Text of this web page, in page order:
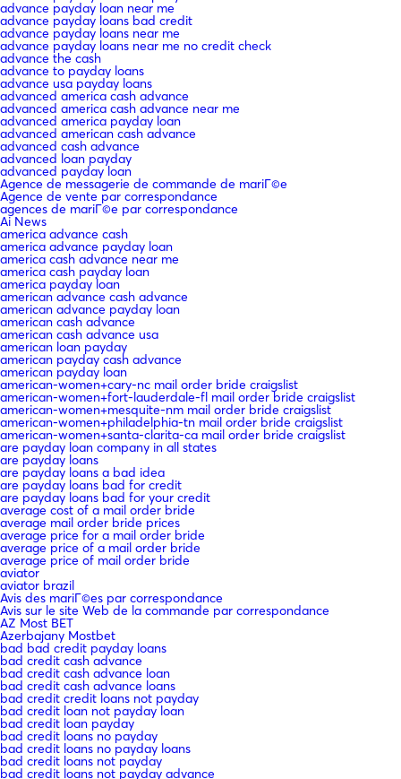
advance payday loan near me
advance payday loans bad credit
advance payday loans near me
advance payday loans near me no credit check
advance the cash
advance to payday loans
advance usa payday loans
advanced america cash advance
advanced america cash advance near me
advanced america payday loan
advanced american cash advance
advanced cash advance
advanced loan payday
advanced payday loan
Agence de messagerie de commande de mariГ©e
Agence de vente par correspondance
agences de mariГ©e par correspondance
Ai News
america advance cash
america advance payday loan
america cash advance near me
america cash payday loan
america payday loan
american advance cash advance
american advance payday loan
american cash advance
american cash advance usa
american loan payday
american payday cash advance
american payday loan
american-women+cary-nc mail order bride craigslist
american-women+fort-lauderdale-fl mail order bride craigslist
american-women+mesquite-nm mail order bride craigslist
american-women+philadelphia-tn mail order bride craigslist
american-women+santa-clarita-ca mail order bride craigslist
are payday loan company in all states
are payday loans
are payday loans a bad idea
are payday loans bad for credit
are payday loans bad for your credit
average cost of a mail order bride
average mail order bride prices
average price for a mail order bride
average price of a mail order bride
average price of mail order bride
aviator
aviator brazil
Avis des mariГ©es par correspondance
Avis sur le site Web de la commande par correspondance
AZ Most BET
Azerbajany Mostbet
bad bad credit payday loans
bad credit cash advance
bad credit cash advance loan
bad credit cash advance loans
bad credit credit loans not payday
bad credit loan not payday loan
bad credit loan payday
bad credit loans no payday
bad credit loans no payday loans
bad credit loans not payday
bad credit loans not payday advance